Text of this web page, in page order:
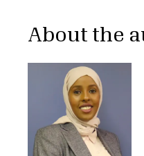
About the